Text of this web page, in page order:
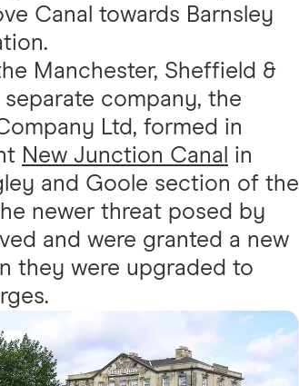
Canal towards Barnsley
Manchester, Sheffield &
separate company, the
Ltd, formed in
New Junction Canal in
and Goole section of the
newer threat posed by
and were granted a new
they were upgraded to